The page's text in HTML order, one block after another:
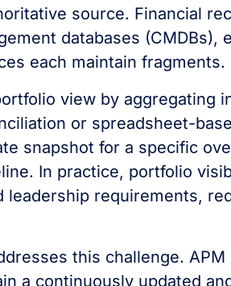
source. Financial
databases (CMDBs),
each maintain fragments.
view by aggregating
or spreadsheet-
snapshot for a specific
In practice, portfolio
requirements,
this challenge. APM
a continuously updated